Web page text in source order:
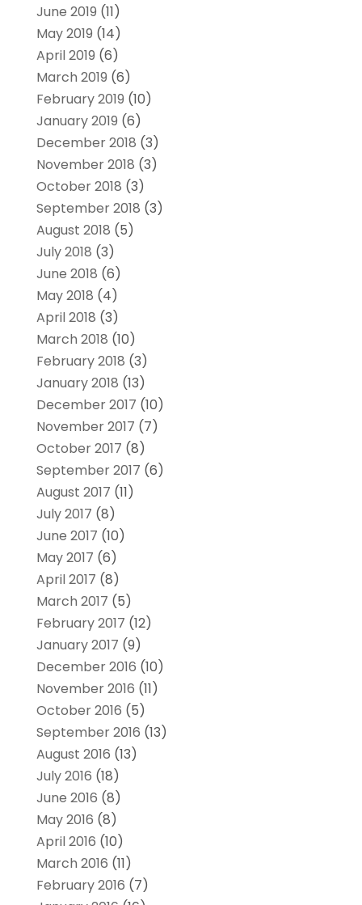
June 2019 (11)
May 2019 (14)
April 2019 (6)
March 2019 (6)
February 2019 (10)
January 2019 (6)
December 2018 (3)
November 2018 (3)
October 2018 (3)
September 2018 (3)
August 2018 (5)
July 2018 (3)
June 2018 (6)
May 2018 (4)
April 2018 (3)
March 2018 (10)
February 2018 (3)
January 2018 (13)
December 2017 (10)
November 2017 (7)
October 2017 (8)
September 2017 (6)
August 2017 (11)
July 2017 (8)
June 2017 (10)
May 2017 (6)
April 2017 (8)
March 2017 (5)
February 2017 (12)
January 2017 (9)
December 2016 (10)
November 2016 (11)
October 2016 (5)
September 2016 (13)
August 2016 (13)
July 2016 (18)
June 2016 (8)
May 2016 (8)
April 2016 (10)
March 2016 (11)
February 2016 (7)